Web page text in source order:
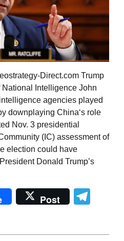
Direct.com Trump
Intelligence John
agencies played
downplaying China‘s role
Nov. 3 presidential
(IC) assessment of
election could have
Donald Trump’s
Post